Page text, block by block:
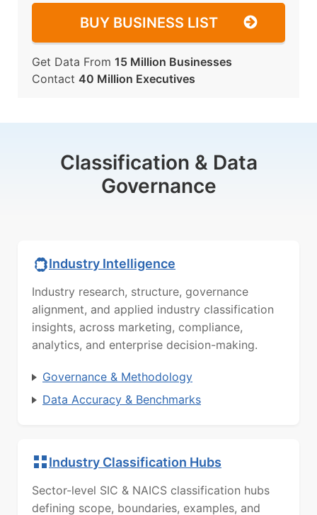
BUY BUSINESS LIST
Get Data From 15 Million Businesses
Contact 40 Million Executives
Classification & Data
Governance
Industry Intelligence
Industry research, structure, governance
alignment, and applied industry classification
insights, across marketing, compliance,
analytics, and enterprise decision-making.
Governance & Methodology
Data Accuracy & Benchmarks
Industry Classification Hubs
Sector-level SIC & NAICS classification hubs
defining scope, boundaries, examples, and